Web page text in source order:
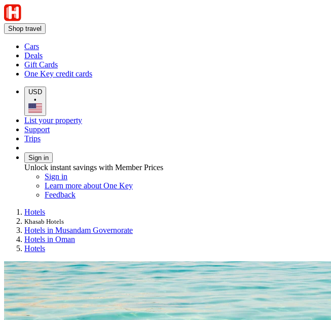
Shop travel
Cars
Deals
Gift Cards
One Key credit cards
USD
•
List your property
Support
Trips
Sign in
Unlock instant savings with Member Prices
Sign in
Learn more about One Key
Feedback
Hotels
Khasab Hotels
Hotels in Musandam Governorate
Hotels in Oman
Hotels